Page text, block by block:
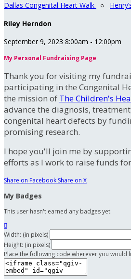
Dallas Congenital Heart Walk ○
Riley Herndon
September 9, 2023 8:00am - 12:00pm
My Personal Fundraising Page
Thank you for visiting my
participating in the Congenital
the mission of The Children's
advance the diagnosis,
congenital heart defects by
promising research.
I hope you'll join me by
efforts as I work to raise funds
Share on Facebook Share on X
My Badges
This user hasn't earned any badges yet.

Width: (in pixels)
Height: (in pixels)
Place the following code wherever you would